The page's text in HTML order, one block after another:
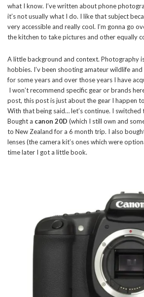
what I know. I’ve written about phone
it’s not usually what I do. I like that subject
very accessible and really cool. I’m gonna go
the kitchen to take pictures and other equally
A little background and context. Photography
hobbies. I’v been shooting amateur wildlife
for some years and over those years I have
I won’t recommend specific gear or brands
post, this post is just about the gear I happen
With that being said… let’s continue. I switched
Bought a canon 20D (which I still own and
to New Zealand for a 6 month trip. I also
lenses (the camera kit’s ones which were
time later I got a little book.